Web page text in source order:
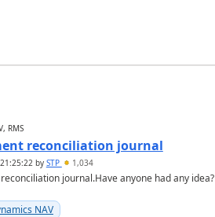
RMS
reconciliation journal
by STP 1,034
journal.Have anyone had any idea?
NAV